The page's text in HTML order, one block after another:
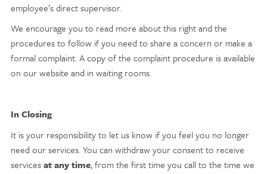
employee’s direct supervisor.
We encourage you to read more about this right and the
procedures to follow if you need to share a concern or make a
formal complaint. A copy of the complaint procedure is available
on our website and in waiting rooms.
In Closing
It is your responsibility to let us know if you feel you no longer
need our services. You can withdraw your consent to receive
servicesat any time, from the first time you call to the time we